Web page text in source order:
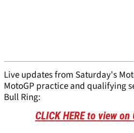
Live updates from Saturday's
MotoGP practice and qualifying
Bull Ring:
CLICK HERE to view on